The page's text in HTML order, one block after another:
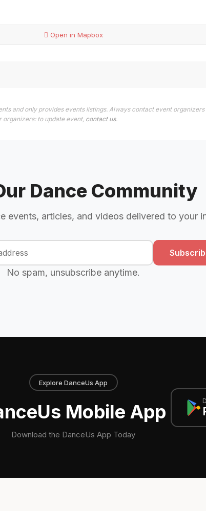
Open in Mapbox
and only provides events listings. Always contact event
organizers: to update event, contact us.
Dance Community
events, articles, and videos delivered to your
No spam, unsubscribe anytime.
Explore DanceUs App
Mobile App
Download the DanceUs App Today